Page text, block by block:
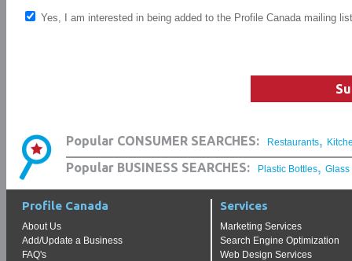
Yes, I am interested in being added to the Profile Canada mailing list
Popular CONSUMER SEARCHES: Restaurants,
Popular BUSINESS SEARCHES: Plastic Bottles, Glass
Profile Canada
About Us
Add/Update a Business
FAQ's
Services
Marketing Services
Search Engine Optimization
Web Design Services